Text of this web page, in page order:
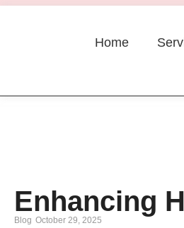
Home
Enhancing
Blog October 29, 2025